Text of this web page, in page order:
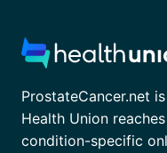
ProstateCancer.net
Health Union
condition-specific